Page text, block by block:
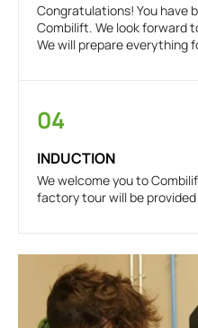
Congratulations! You have
Combilift. We look forward
We will prepare everything
04
INDUCTION
We welcome you to
factory tour will be